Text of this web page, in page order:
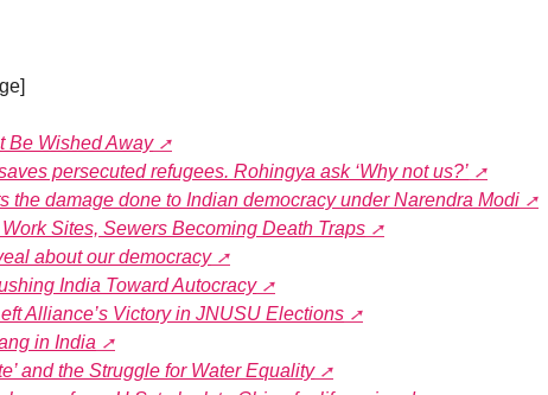
Be Wished Away
persecuted refugees. Rohingya ask ‘Why not us?’
the damage done to Indian democracy under Narendra Modi
Sites, Sewers Becoming Death Traps
about our democracy
India Toward Autocracy
Alliance’s Victory in JNUSU Elections
in India
and the Struggle for Water Equality